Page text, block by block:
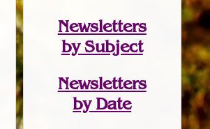
Newsletters
by Subject
Newsletters
by Date